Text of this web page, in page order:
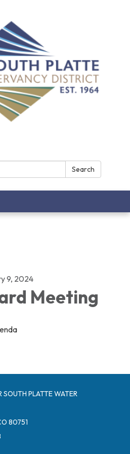
Search
9, 2024
Meeting
PLATTE WATER
80751